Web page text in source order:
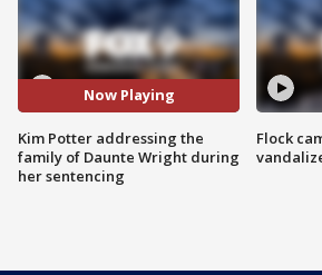
Now Playing
Kim Potter addressing the
family of Daunte Wright during
her sentencing
Flock